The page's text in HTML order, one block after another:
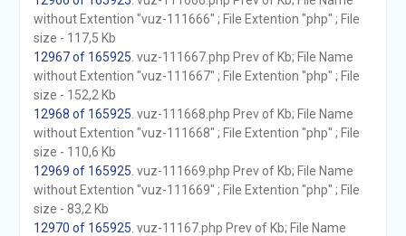
without Extention "vuz-111666" ; File Extention "php" ; File
size - 117,5 Kb
12967 of 165925 . vuz-111667.php Prev of Kb; File Name
without Extention "vuz-111667" ; File Extention "php" ; File
size - 152,2 Kb
12968 of 165925 . vuz-111668.php Prev of Kb; File Name
without Extention "vuz-111668" ; File Extention "php" ; File
size - 110,6 Kb
12969 of 165925 . vuz-111669.php Prev of Kb; File Name
without Extention "vuz-111669" ; File Extention "php" ; File
size - 83,2 Kb
12970 of 165925 . vuz-11167.php Prev of Kb; File Name